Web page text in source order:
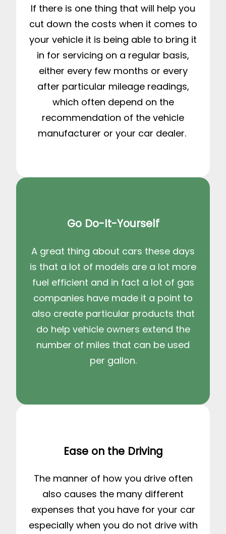
If there is one thing that will help you
cut down the costs when it comes to
your vehicle it is being able to bring it
in for servicing on a regular basis,
either every few months or every
after particular mileage readings,
which often depend on the
recommendation of the vehicle
manufacturer or your car dealer.
Go Do-It-Yourself
A great thing about cars these days
is that a lot of models are a lot more
fuel efficient and in fact a lot of gas
companies have made it a point to
also create particular products that
do help vehicle owners extend the
number of miles that can be used
per gallon.
Ease on the Driving
The manner of how you drive often
also causes the many different
expenses that you have for your car
especially when you do not drive with